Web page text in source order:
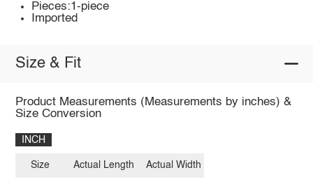
Pieces:1-piece
Imported
Size & Fit
Product Measurements (Measurements by inches) &
Size Conversion
INCH
Size Actual Length Actual Width